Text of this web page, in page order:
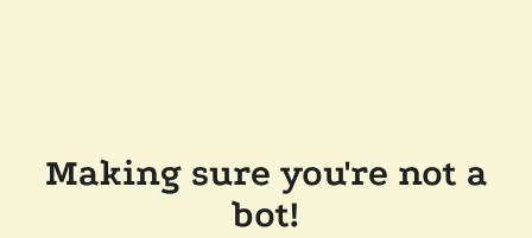
Making sure you're not a
bot!